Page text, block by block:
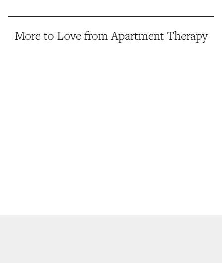
More to Love from Apartment Therapy